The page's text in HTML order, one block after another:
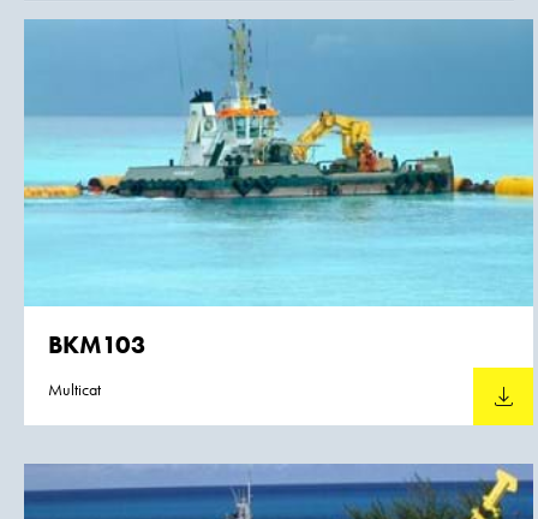
BKM103
Multicat